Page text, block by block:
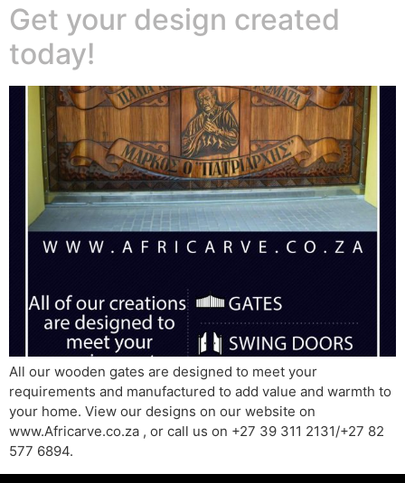
Get your design created
today!
All our wooden gates are designed to meet your
requirements and manufactured to add value and warmth to
your home. View our designs on our website on
www.Africarve.co.za , or call us on +27 39 311 2131/+27 82
577 6894.